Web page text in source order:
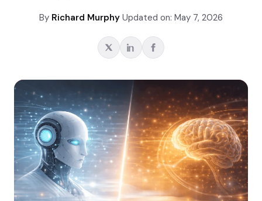
By Richard Murphy Updated on: May 7, 2026